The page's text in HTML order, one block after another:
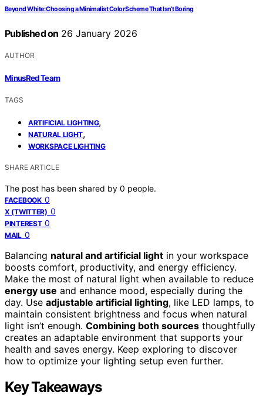
Beyond White: Choosing a Minimalist Color Scheme That Isn’t Boring
Published on 26 January 2026
AUTHOR
MinusRed Team
TAGS
ARTIFICIAL LIGHTING,
NATURAL LIGHT,
WORKSPACE LIGHTING
SHARE ARTICLE
The post has been shared by 0 people.
FACEBOOK 0
X (TWITTER) 0
PINTEREST 0
MAIL 0
Balancing natural and artificial light in your workspace
boosts comfort, productivity, and energy efficiency.
Make the most of natural light when available to reduce
energy use and enhance mood, especially during the
day. Use adjustable artificial lighting, like LED lamps, to
maintain consistent brightness and focus when natural
light isn’t enough. Combining both sources thoughtfully
creates an adaptable environment that supports your
health and saves energy. Keep exploring to discover
how to optimize your lighting setup even further.
Key Takeaways